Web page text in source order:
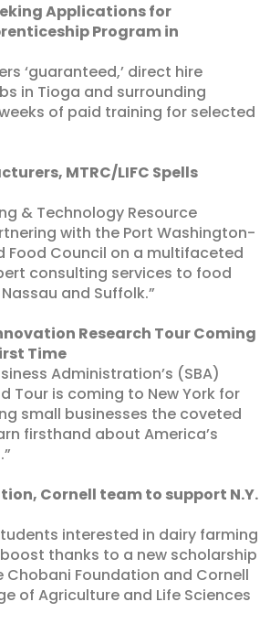
Applications for
Program in
‘guaranteed,’ direct hire
in Tioga and surrounding
of paid training for selected
MTRC/LIFC Spells
& Technology Resource
with the Port Washington-
Food Council on a multifaceted
consulting services to food
and Suffolk.”
Research Tour Coming
Time
Administration’s (SBA)
Tour is coming to New York for
small businesses the coveted
firsthand about America’s
Cornell team to support N.Y.
interested in dairy farming
thanks to a new scholarship
Foundation and Cornell
of Agriculture and Life Sciences